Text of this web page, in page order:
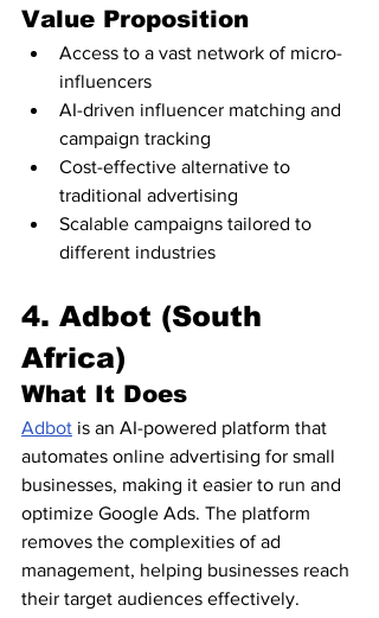
Value Proposition
Access to a vast network of micro-
influencers
AI-driven influencer matching and
campaign tracking
Cost-effective alternative to
traditional advertising
Scalable campaigns tailored to
different industries
4. Adbot (South
Africa)
What It Does
Adbot is an AI-powered platform that
automates online advertising for small
businesses, making it easier to run and
optimize Google Ads. The platform
removes the complexities of ad
management, helping businesses reach
their target audiences effectively.